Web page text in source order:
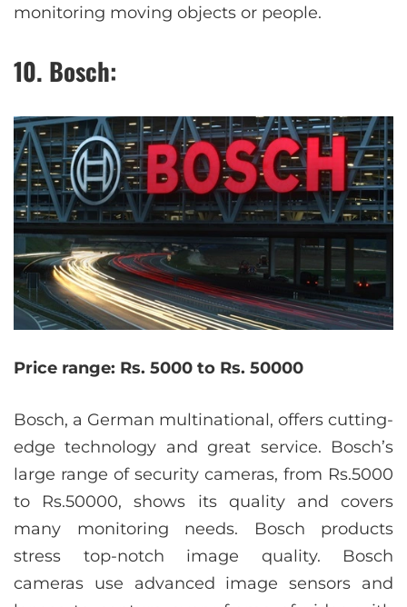
monitoring moving objects or people.
10. Bosch:
Price range: Rs. 5000 to Rs. 50000
Bosch, a German multinational, offers cutting-
edge technology and great service. Bosch’s
large range of security cameras, from Rs.5000
to Rs.50000, shows its quality and covers
many monitoring needs. Bosch products
stress top-notch image quality. Bosch
cameras use advanced image sensors and